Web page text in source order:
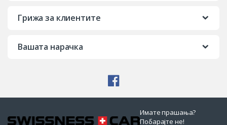
Грижа за клиентите
Вашата нарачка
Имате прашања?
Побарајте не!